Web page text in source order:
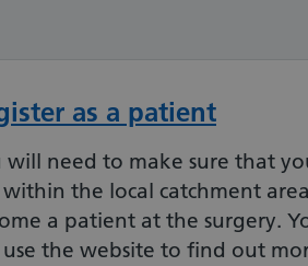
as a patient
will need to make sure that
the local catchment
a patient at the surgery.
use the website to find out